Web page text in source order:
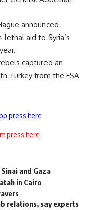
announced
aid to Syria’s
captured an
Turkey from the FSA
press here
press here
and Gaza
in Cairo
relations, say experts